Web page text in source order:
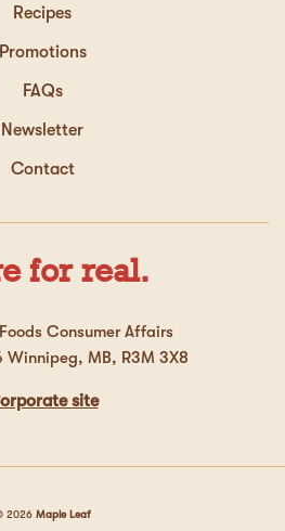
Recipes
Promotions
FAQs
Newsletter
Contact
Consumer Affairs
Winnipeg, MB, R3M 3X8
for real.
site
2026 Maple Leaf